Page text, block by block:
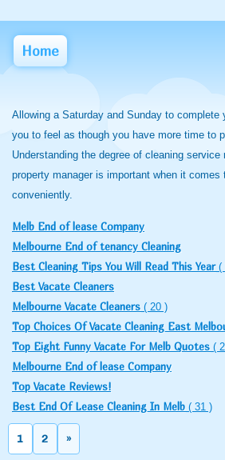
Home
Allowing a Saturday and Sunday to complete
you to feel as though you have more time to
Understanding the degree of cleaning service
property manager is important when it
conveniently.
Melb End of lease Company
Melbourne End of tenancy Cleaning
Best Cleaning Tips You Will Read This Year (
Best Vacate Cleaners
Melbourne Vacate Cleaners ( 20 )
Top Choices Of Vacate Cleaning East
Top Eight Funny Vacate For Melb Quotes (
Melbourne End of lease Company
Top Vacate Reviews!
Best End Of Lease Cleaning In Melb ( 31 )
1 2 »